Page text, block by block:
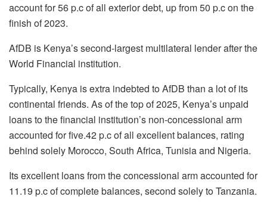
account for 56 p.c of all exterior debt, up from 50 p.c on the
finish of 2023.
AfDB is Kenya’s second-largest multilateral lender after the
World Financial institution.
Typically, Kenya is extra indebted to AfDB than a lot of its
continental friends. As of the top of 2025, Kenya’s unpaid
loans to the financial institution’s non-concessional arm
accounted for five.42 p.c of all excellent balances, rating
behind solely Morocco, South Africa, Tunisia and Nigeria.
Its excellent loans from the concessional arm accounted for
11.19 p.c of complete balances, second solely to Tanzania.